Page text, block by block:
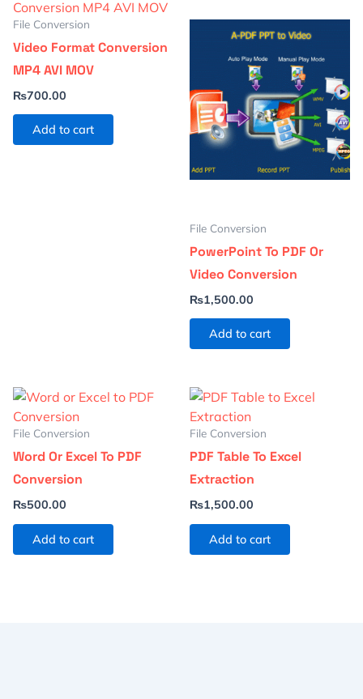
File Conversion
Video Format Conversion
MP4 AVI MOV
₨700.00
Add to cart
File Conversion
PowerPoint To PDF Or
Video Conversion
₨1,500.00
Add to cart
File Conversion
Word Or Excel To PDF
Conversion
₨500.00
Add to cart
File Conversion
PDF Table To Excel
Extraction
₨1,500.00
Add to cart